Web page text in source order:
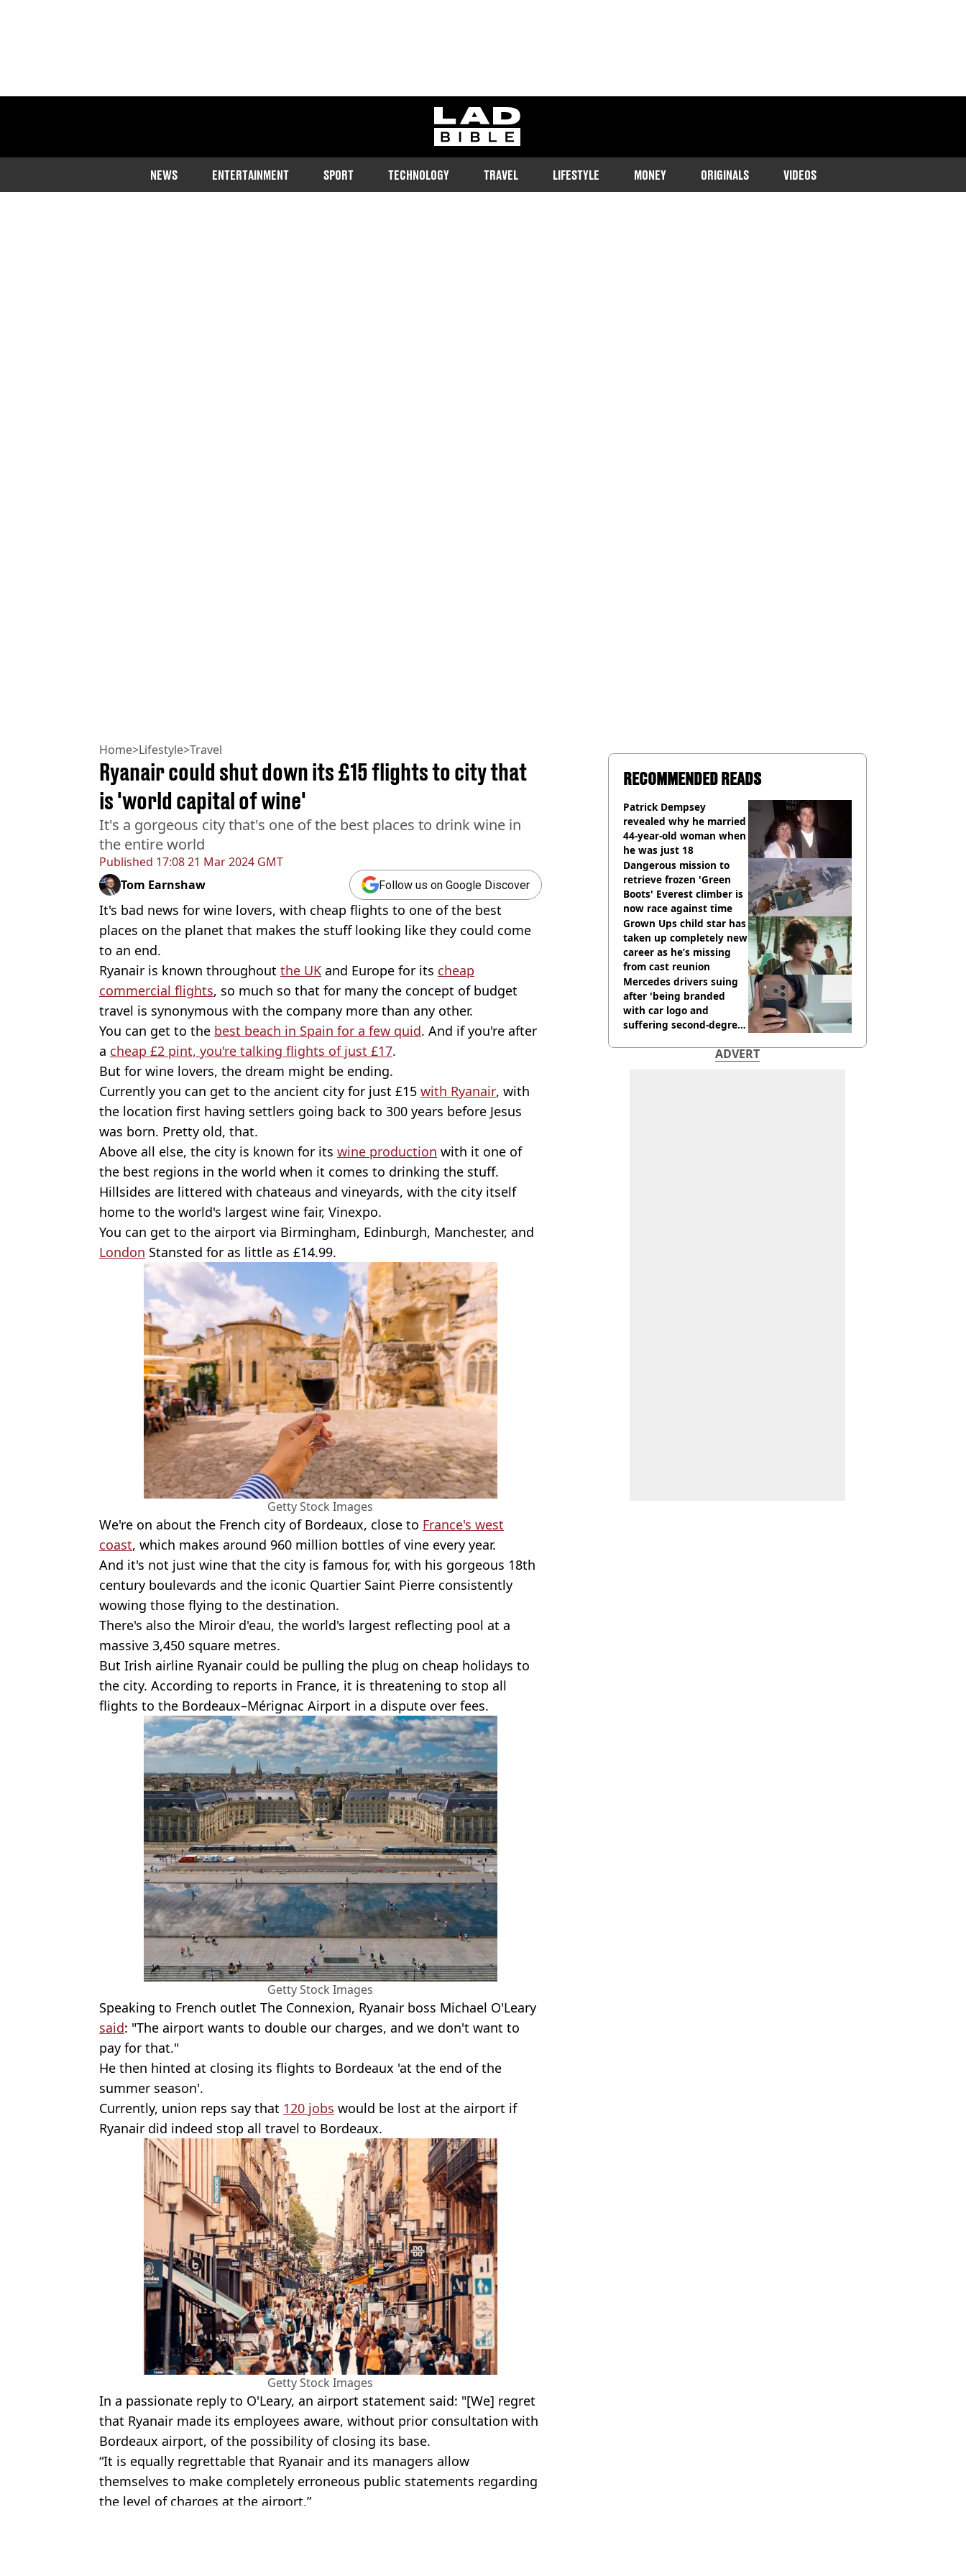
ladbible homepage
NEWS ENTERTAINMENT SPORT TECHNOLOGY TRAVEL LIFESTYLE MONEY ORIGINALS VIDEOS
Home>Lifestyle>Travel
Published 17:08 21 Mar 2024 GMT
Ryanair could shut down its £15 flights to city that
is 'world capital of wine'
It's a gorgeous city that's one of the best places to drink wine in
the entire world
Tom Earnshaw Follow us on Google Discover
It's bad news for wine lovers, with cheap flights to one of the best
places on the planet that makes the stuff looking like they could come
to an end.
Ryanair is known throughout the UK and Europe for its cheap
commercial flights, so much so that for many the concept of budget
travel is synonymous with the company more than any other.
You can get to the best beach in Spain for a few quid. And if you're after
a cheap £2 pint, you're talking flights of just £17.
But for wine lovers, the dream might be ending.
Currently you can get to the ancient city for just £15 with Ryanair, with
the location first having settlers going back to 300 years before Jesus
was born. Pretty old, that.
Above all else, the city is known for its wine production with it one of
the best regions in the world when it comes to drinking the stuff.
Hillsides are littered with chateaus and vineyards, with the city itself
home to the world's largest wine fair, Vinexpo.
You can get to the airport via Birmingham, Edinburgh, Manchester, and
London Stansted for as little as £14.99.
Getty Stock Images
We're on about the French city of Bordeaux, close to France's west
coast, which makes around 960 million bottles of vine every year.
And it's not just wine that the city is famous for, with his gorgeous 18th
century boulevards and the iconic Quartier Saint Pierre consistently
wowing those flying to the destination.
There's also the Miroir d'eau, the world's largest reflecting pool at a
massive 3,450 square metres.
But Irish airline Ryanair could be pulling the plug on cheap holidays to
the city. According to reports in France, it is threatening to stop all
flights to the Bordeaux–Mérignac Airport in a dispute over fees.
Getty Stock Images
Speaking to French outlet The Connexion, Ryanair boss Michael O'Leary
said: "The airport wants to double our charges, and we don't want to
pay for that."
He then hinted at closing its flights to Bordeaux 'at the end of the
summer season'.
Currently, union reps say that 120 jobs would be lost at the airport if
Ryanair did indeed stop all travel to Bordeaux.
Getty Stock Images
In a passionate reply to O'Leary, an airport statement said: "[We] regret
that Ryanair made its employees aware, without prior consultation with
Bordeaux airport, of the possibility of closing its base.
“It is equally regrettable that Ryanair and its managers allow
themselves to make completely erroneous public statements regarding
the level of charges at the airport.”
RECOMMENDED READS
Patrick Dempsey
revealed why he married
44-year-old woman when
he was just 18
Dangerous mission to
retrieve frozen 'Green
Boots' Everest climber is
now race against time
Grown Ups child star has
taken up completely new
career as he’s missing
from cast reunion
Mercedes drivers suing
after 'being branded
with car logo and
suffering second-degree
ADVERT